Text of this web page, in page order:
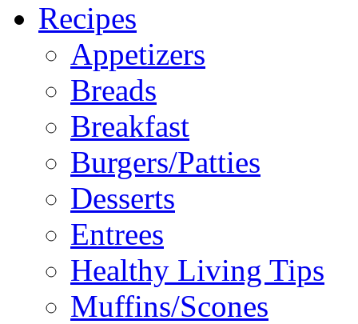
Recipes
Appetizers
Breads
Breakfast
Burgers/Patties
Desserts
Entrees
Healthy Living Tips
Muffins/Scones